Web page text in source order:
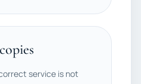
service is not